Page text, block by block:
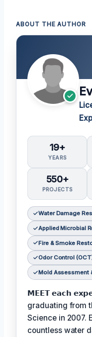
ABOUT THE AUTHOR
19+
YEARS
550+
PROJECTS
Water Damage
Applied Microbial
Fire & Smoke
Odor Control
Mold Assessment
𝗠𝗘𝗘𝗧 𝗲𝗮𝗰𝗵
graduating from
Science in 2007.
countless water